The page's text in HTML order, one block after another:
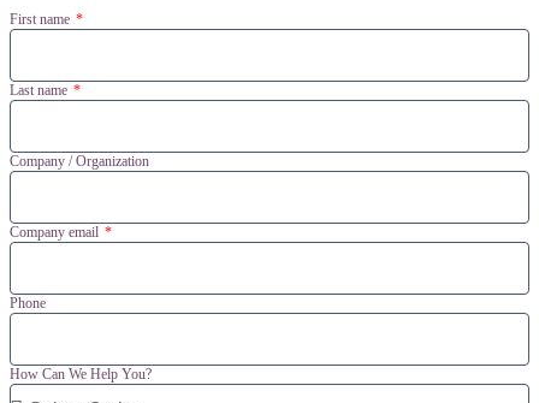
First name
Last name
Company / Organization
Company email
Phone
How Can We Help You?